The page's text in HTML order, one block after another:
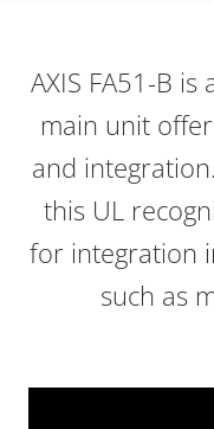
AXIS FA51-B
main unit
and
this UL
for integration
such as